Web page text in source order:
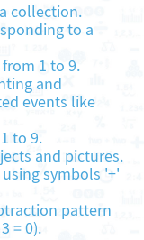
collection.
to a
1 to 9.
and
events like
to 9.
and pictures.
symbols '+'
pattern
= 0).